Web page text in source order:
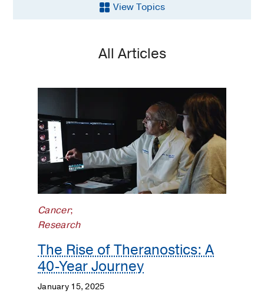
View Topics
Clinical
Trials
Community
Outreach
Education
and
Training
Gastrointestinal
Cancer
All Articles
Cancer;
Research
The Rise of Theranostics: A
40-Year Journey
January 15, 2025